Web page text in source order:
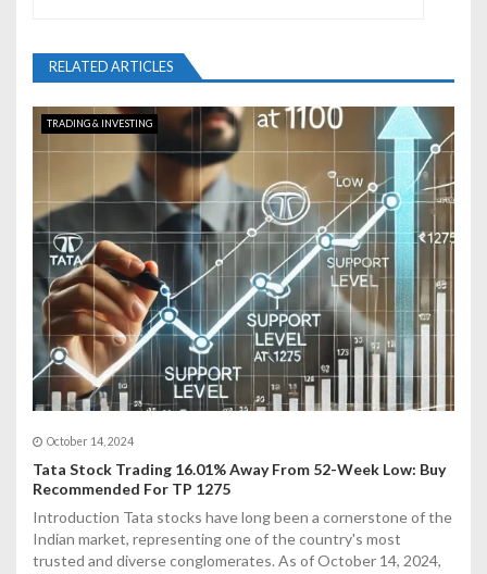
i
g
a
t
i
o
n
RELATED ARTICLES
TRADING & INVESTING
October 14, 2024
Tata Stock Trading 16.01% Away From 52-Week Low: Buy
Recommended For TP 1275
Introduction Tata stocks have long been a cornerstone of the
Indian market, representing one of the country's most
trusted and diverse conglomerates. As of October 14, 2024,